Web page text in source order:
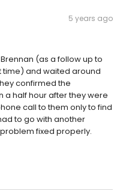
5 years ago
(as a follow up to
time) and waited around
confirmed the
a half hour after they were
call to them only to find
to go with another
fixed properly.